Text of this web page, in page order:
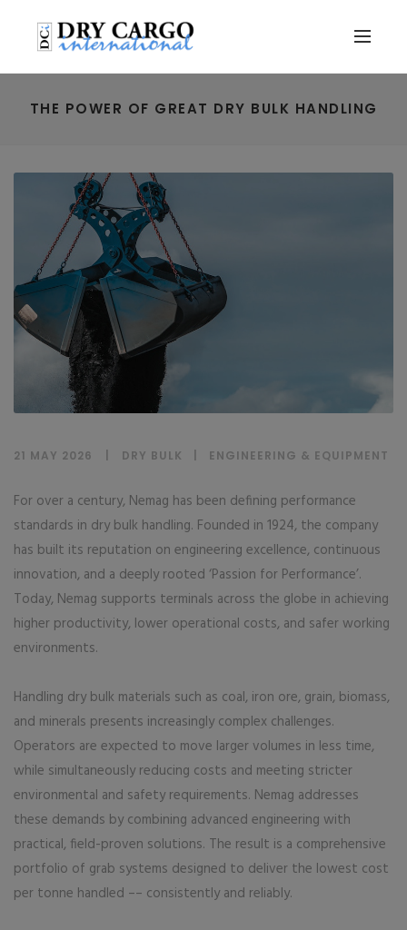
THE POWER OF GREAT DRY BULK HANDLING
21 MAY 2026 DRY BULK ENGINEERING & EQUIPMENT
For over a century, Nemag has been defining performance
standards in dry bulk handling. Founded in 1924, the company
has built its reputation on engineering excellence, continuous
innovation, and a deeply rooted ‘Passion for Performance’.
Today, Nemag supports terminals across the globe in achieving
higher productivity, lower operational costs, and safer working
environments.
Handling dry bulk materials such as coal, iron ore, grain, biomass,
and minerals presents increasingly complex challenges.
Operators are expected to move larger volumes in less time,
while simultaneously reducing costs and meeting stricter
environmental and safety requirements. Nemag addresses
these demands by combining advanced engineering with
practical, field-proven solutions. The result is a comprehensive
portfolio of grab systems designed to deliver the lowest cost
per tonne handled –– consistently and reliably.